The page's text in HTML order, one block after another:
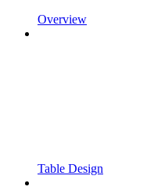
Overview
Table Design